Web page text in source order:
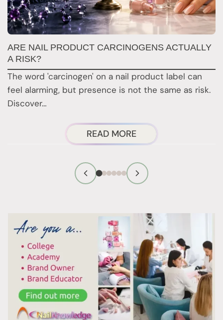
ARE NAIL PRODUCT CARCINOGENS ACTUALLY
A RISK?
The word 'carcinogen' on a nail product label can
feel alarming, but presence is not the same as risk.
Discover…
READ MOREABOUT
ARE
NAIL
PRODUCT
RISK?